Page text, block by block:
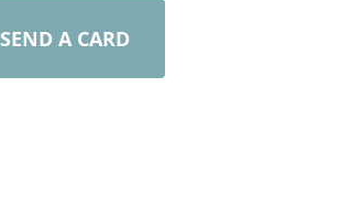
SEND A CARD